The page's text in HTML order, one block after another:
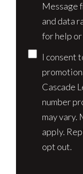
Message
and data
for help
I consent
Cascade
number
may vary.
apply.
opt out.